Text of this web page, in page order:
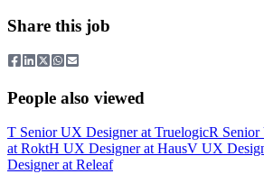
Share this job
People also viewed
T Senior UX Designerat TruelogicR
at RoktH UX Designerat HausV UX
Designerat Releaf